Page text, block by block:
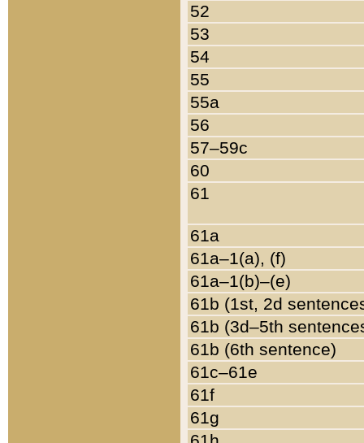
52
53
54
55
55a
56
57–59c
60
61
61a
61a–1(a), (f)
61a–1(b)–(e)
61b (1st, 2d
61b (3d–5th
61b (6th sentence)
61c–61e
61f
61g